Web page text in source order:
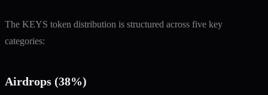
The KEYS token distribution is structured across five key
categories:
Airdrops (38%)